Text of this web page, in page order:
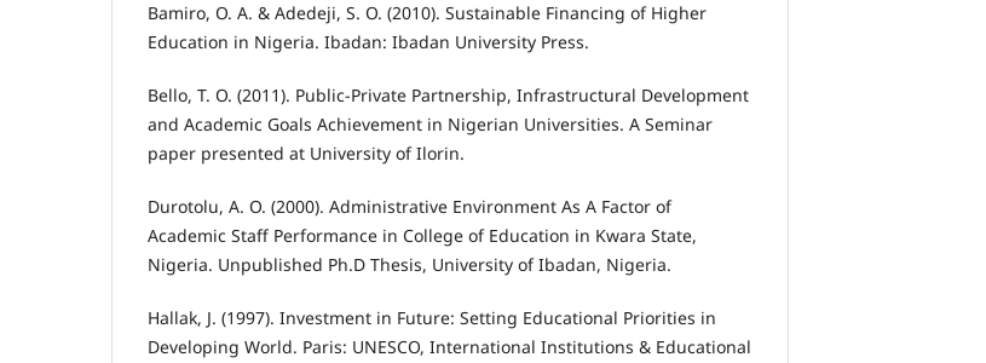
Bamiro, O. A. & Adedeji, S. O. (2010). Sustainable Financing of Higher
Education in Nigeria. Ibadan: Ibadan University Press.
Bello, T. O. (2011). Public-Private Partnership, Infrastructural Development
and Academic Goals Achievement in Nigerian Universities. A Seminar
paper presented at University of Ilorin.
Durotolu, A. O. (2000). Administrative Environment As A Factor of
Academic Staff Performance in College of Education in Kwara State,
Nigeria. Unpublished Ph.D Thesis, University of Ibadan, Nigeria.
Hallak, J. (1997). Investment in Future: Setting Educational Priorities in
Developing World. Paris: UNESCO, International Institutions & Educational